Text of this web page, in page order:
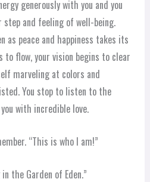
generously with you and you
and feeling of well-being.
as peace and happiness takes its
flow, your vision begins to clear
marveling at colors and
You stop to listen to the
with incredible love.
“This is who I am!”
the Garden of Eden.”